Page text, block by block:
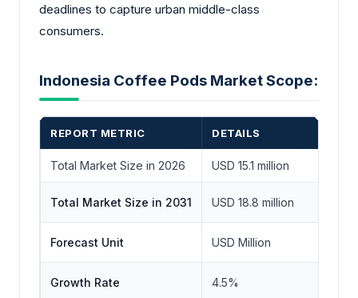
deadlines to capture urban middle-class
consumers.
Indonesia Coffee Pods Market Scope:
REPORT METRIC DETAILS
Total Market Size in 2026 USD 15.1 million
Total Market Size in 2031 USD 18.8 million
Forecast Unit USD Million
Growth Rate 4.5%